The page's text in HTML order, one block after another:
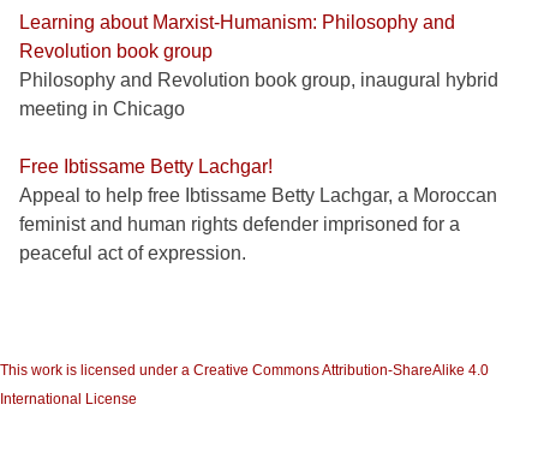
Learning about Marxist-Humanism: Philosophy and
Revolution book group
Philosophy and Revolution book group, inaugural hybrid
meeting in Chicago
Free Ibtissame Betty Lachgar!
Appeal to help free Ibtissame Betty Lachgar, a Moroccan
feminist and human rights defender imprisoned for a
peaceful act of expression.
This work is licensed under a Creative Commons Attribution-ShareAlike 4.0
International License